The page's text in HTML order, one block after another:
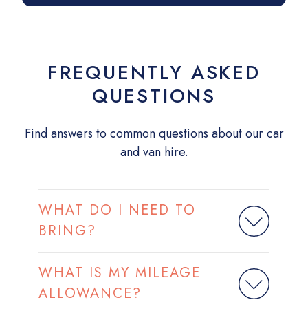
FREQUENTLY ASKED
QUESTIONS
Find answers to common questions about our car
and van hire.
WHAT DO I NEED TO
BRING?
WHAT IS MY MILEAGE
ALLOWANCE?